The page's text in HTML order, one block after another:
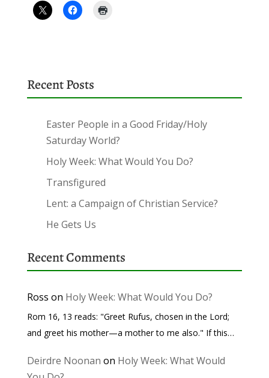
Recent Posts
Easter People in a Good Friday/Holy
Saturday World?
Holy Week: What Would You Do?
Transfigured
Lent: a Campaign of Christian Service?
He Gets Us
Recent Comments
Ross on Holy Week: What Would You Do?
Rom 16, 13 reads: "Greet Rufus, chosen in the Lord;
and greet his mother—a mother to me also." If this…
Deirdre Noonan on Holy Week: What Would